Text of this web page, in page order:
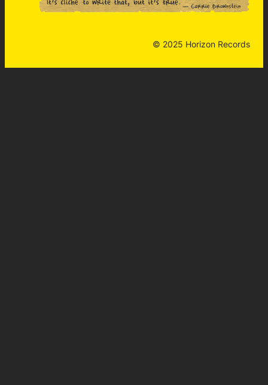
© 2025 Horizon Records